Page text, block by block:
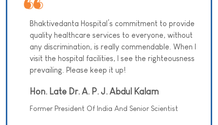
Bhaktivedanta Hospital’s commitment to provide
quality healthcare services to everyone, without
any discrimination, is really commendable. When I
visit the hospital facilities, I see the righteousness
prevailing. Please keep it up!
Hon. Late Dr. A. P. J. Abdul Kalam
Former President Of India And Senior Scientist